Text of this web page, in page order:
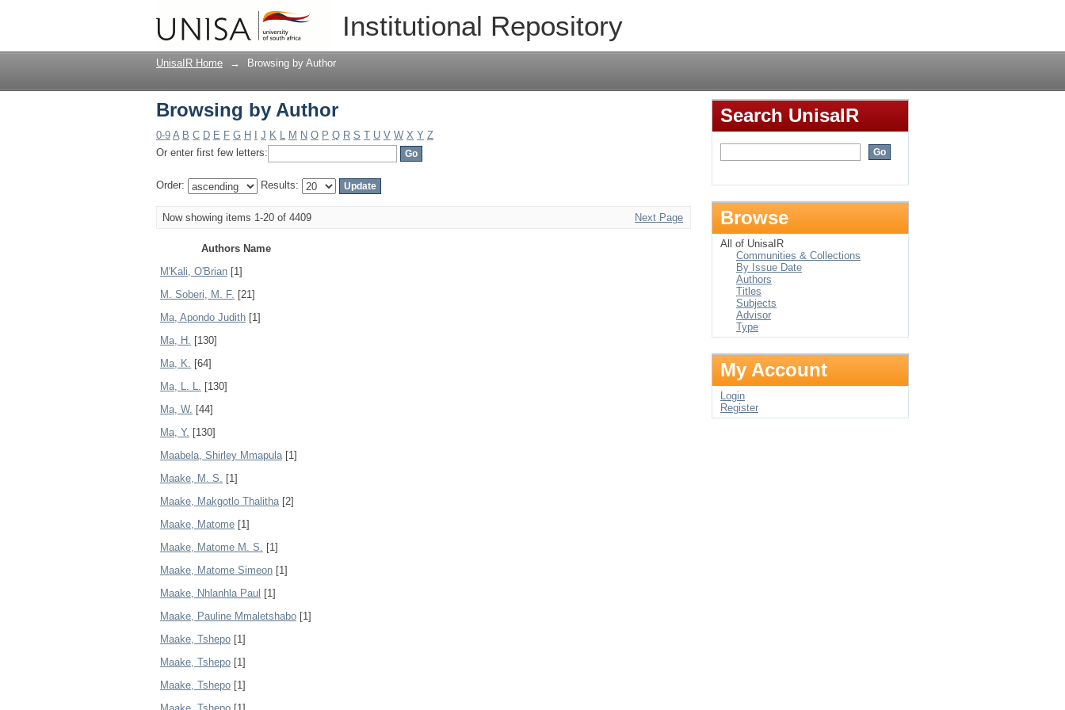
Institutional Repository
Browsing by Author
UnisaIR Home → Browsing by Author
Browsing by Author
0-9 A B C D E F G H J K L M N O P Q R S T U V W X Y Z
Or enter first few letters:
Order: Results:
Now showing items 1-20 of 4409 Next Page
Authors Name
M'Kali, O'Brian [1]
M. Soberi, M. F. [21]
Ma, Apondo Judith [1]
Ma, H. [130]
Ma, K. [64]
Ma, L. L. [130]
Ma, W. [44]
Ma, Y. [130]
Maabela, Shirley Mmapula[1]
Maake, M. S. [1]
Maake, Makgotlo Thalitha[2]
Maake, Matome [1]
Maake, Matome M. S. [1]
Maake, Matome Simeon [1]
Maake, Nhlanhla Paul [1]
Maake, Pauline Mmaletshabo [1]
Maake, Tshepo [1]
Maake, Tshepo [1]
Maake, Tshepo [1]
Search UnisaIR
Browse
All of UnisaIR
Communities & Collections
By Issue Date
Authors
Titles
Subjects
Advisor
Type
My Account
Login
Register